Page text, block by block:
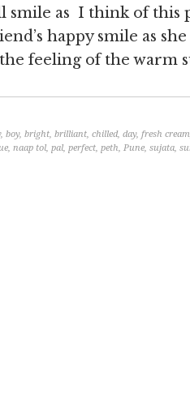
smile as I think of this
happy smile as
feeling of the warm
, boy, bright, brilliant, chilled, day, fresh cream
, naap tol, pal, perfect, peth, Pune, sujata,